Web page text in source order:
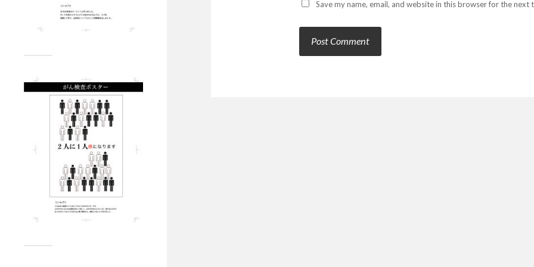
Save my name, email, and website in this browser for the next